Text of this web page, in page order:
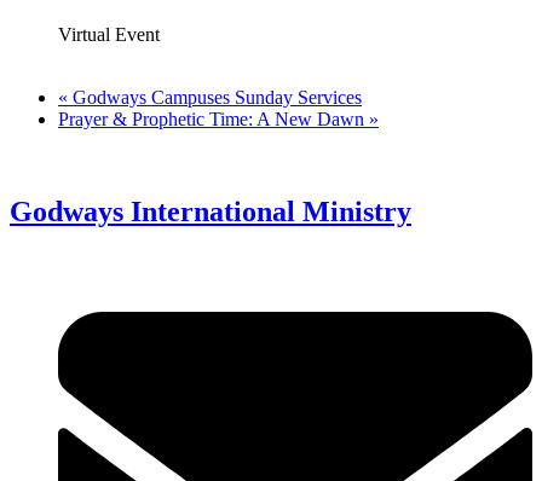
Virtual Event
« Godways Campuses Sunday Services
Prayer & Prophetic Time: A New Dawn »
Godways International Ministry